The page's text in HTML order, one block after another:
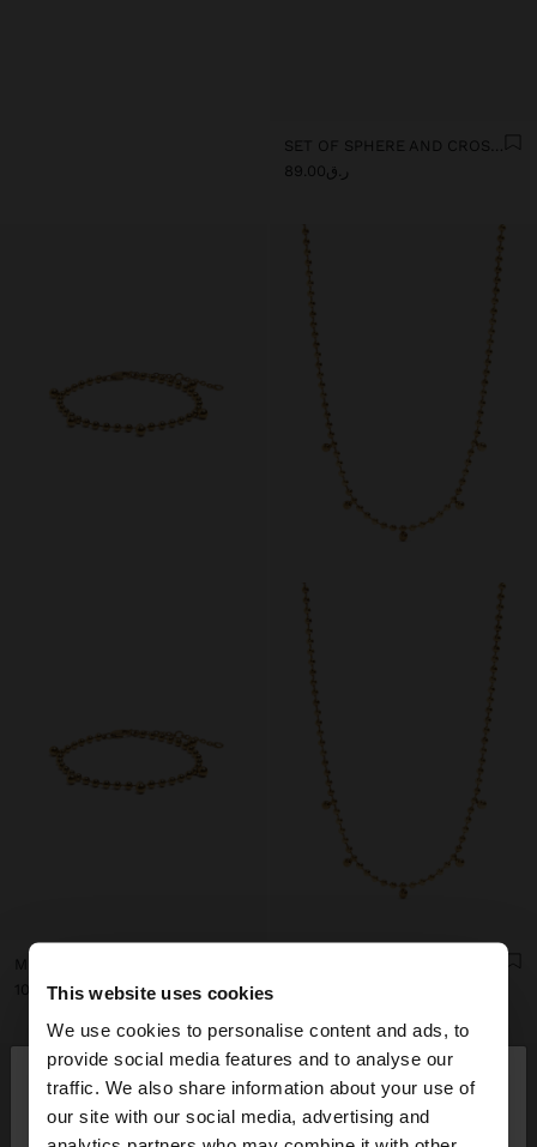
This website uses cookies
We use cookies to personalise content and ads, to
provide social media features and to analyse our
traffic. We also share information about your use of
our site with our social media, advertising and
hello ×
You are accessing the site from Qatar. Do you
SET OF SPHERE AND CROSS EARRINGS - STAINLESS STEEL
ر.ق89.00
ر.ق109.00